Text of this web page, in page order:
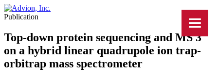
Publication
Top-down protein sequencing and MS 3
on a hybrid linear quadrupole ion trap-
orbitrap mass spectrometer